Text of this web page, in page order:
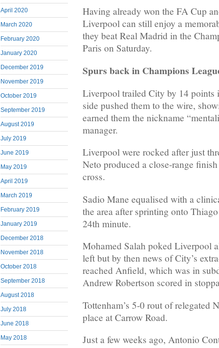
April 2020
March 2020
February 2020
January 2020
December 2019
November 2019
October 2019
September 2019
August 2019
July 2019
June 2019
May 2019
April 2019
March 2019
February 2019
January 2019
December 2018
November 2018
October 2018
September 2018
August 2018
July 2018
June 2018
May 2018
Having already won the FA Cup
Liverpool can still enjoy a
they beat Real Madrid in the
Paris on Saturday.
Spurs back in Champions
Liverpool trailed City by 14 points
side pushed them to the wire,
earned them the nickname
manager.
Liverpool were rocked after just
Neto produced a close-range
cross.
Sadio Mane equalised with a
the area after sprinting onto
24th minute.
Mohamed Salah poked Liverpool
left but by then news of City’s
reached Anfield, which was in
Andrew Robertson scored in
Tottenham’s 5-0 rout of relegated
place at Carrow Road.
Just a few weeks ago, Antonio